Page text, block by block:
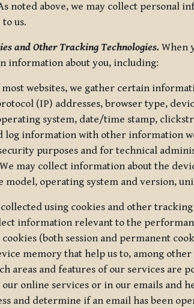
noted above, we may collect personal
us.
and Other Tracking Technologies. When
information about you, including:
most websites, we gather certain
(IP) addresses, browser type,
system, date/time stamp,
log information with other information
purposes and for technical
We may collect information about the
model, operating system and version,
using cookies and other
information relevant to the
(both session and permanent
memory that help us to, among
areas and features of our services are
our online services or in our emails and
and determine if an email has been